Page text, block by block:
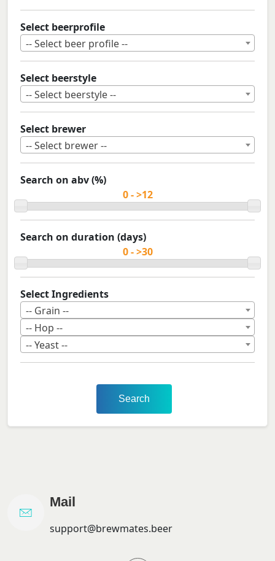
Select beerprofile
-- Select beer profile --
Select beerstyle
-- Select beerstyle --
Select brewer
-- Select brewer --
Search on abv (%)
Search on duration (days)
Select Ingredients
-- Grain --
-- Hop --
-- Yeast --
Search
Mail
support@brewmates.beer